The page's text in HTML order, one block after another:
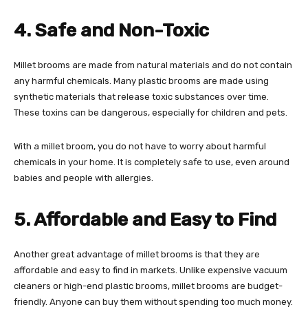
4. Safe and Non-Toxic
Millet brooms are made from natural materials and do not contain
any harmful chemicals. Many plastic brooms are made using
synthetic materials that release toxic substances over time.
These toxins can be dangerous, especially for children and pets.
With a millet broom, you do not have to worry about harmful
chemicals in your home. It is completely safe to use, even around
babies and people with allergies.
5. Affordable and Easy to Find
Another great advantage of millet brooms is that they are
affordable and easy to find in markets. Unlike expensive vacuum
cleaners or high-end plastic brooms, millet brooms are budget-
friendly. Anyone can buy them without spending too much money.